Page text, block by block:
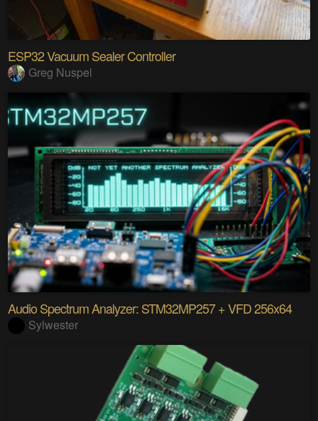
ESP32 Vacuum Sealer Controller
Greg Nuspel
Audio Spectrum Analyzer: STM32MP257 + VFD 256x64
Sylwester